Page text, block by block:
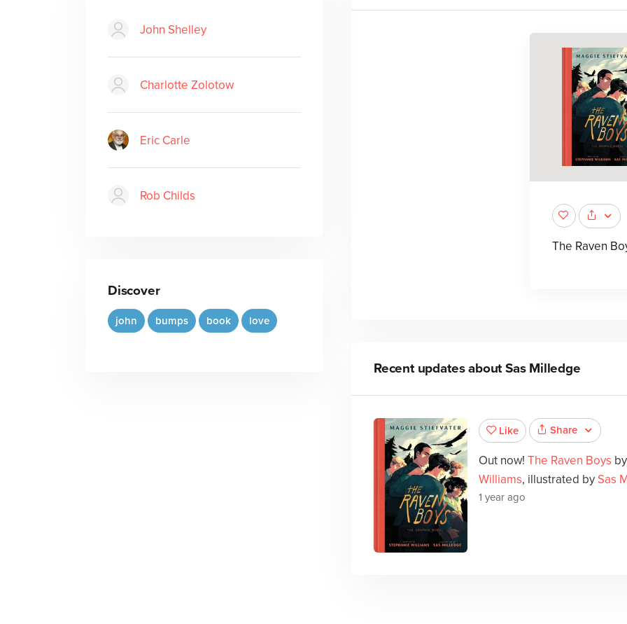
John Shelley
Charlotte Zolotow
Eric Carle
Rob Childs
Discover
john bumps book love
The Raven
Recent updates aboutSas Milledge
Like Share
Out now! The Raven Boys
Williams, illustrated by Sas
1 year ago